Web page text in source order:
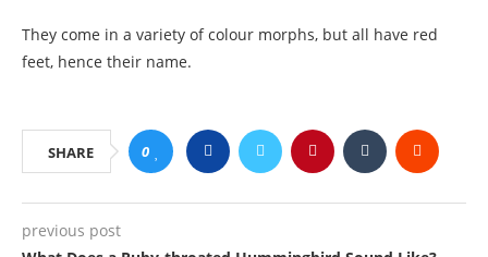
They come in a variety of colour morphs, but all have red
feet, hence their name.
SHARE 0
previous post